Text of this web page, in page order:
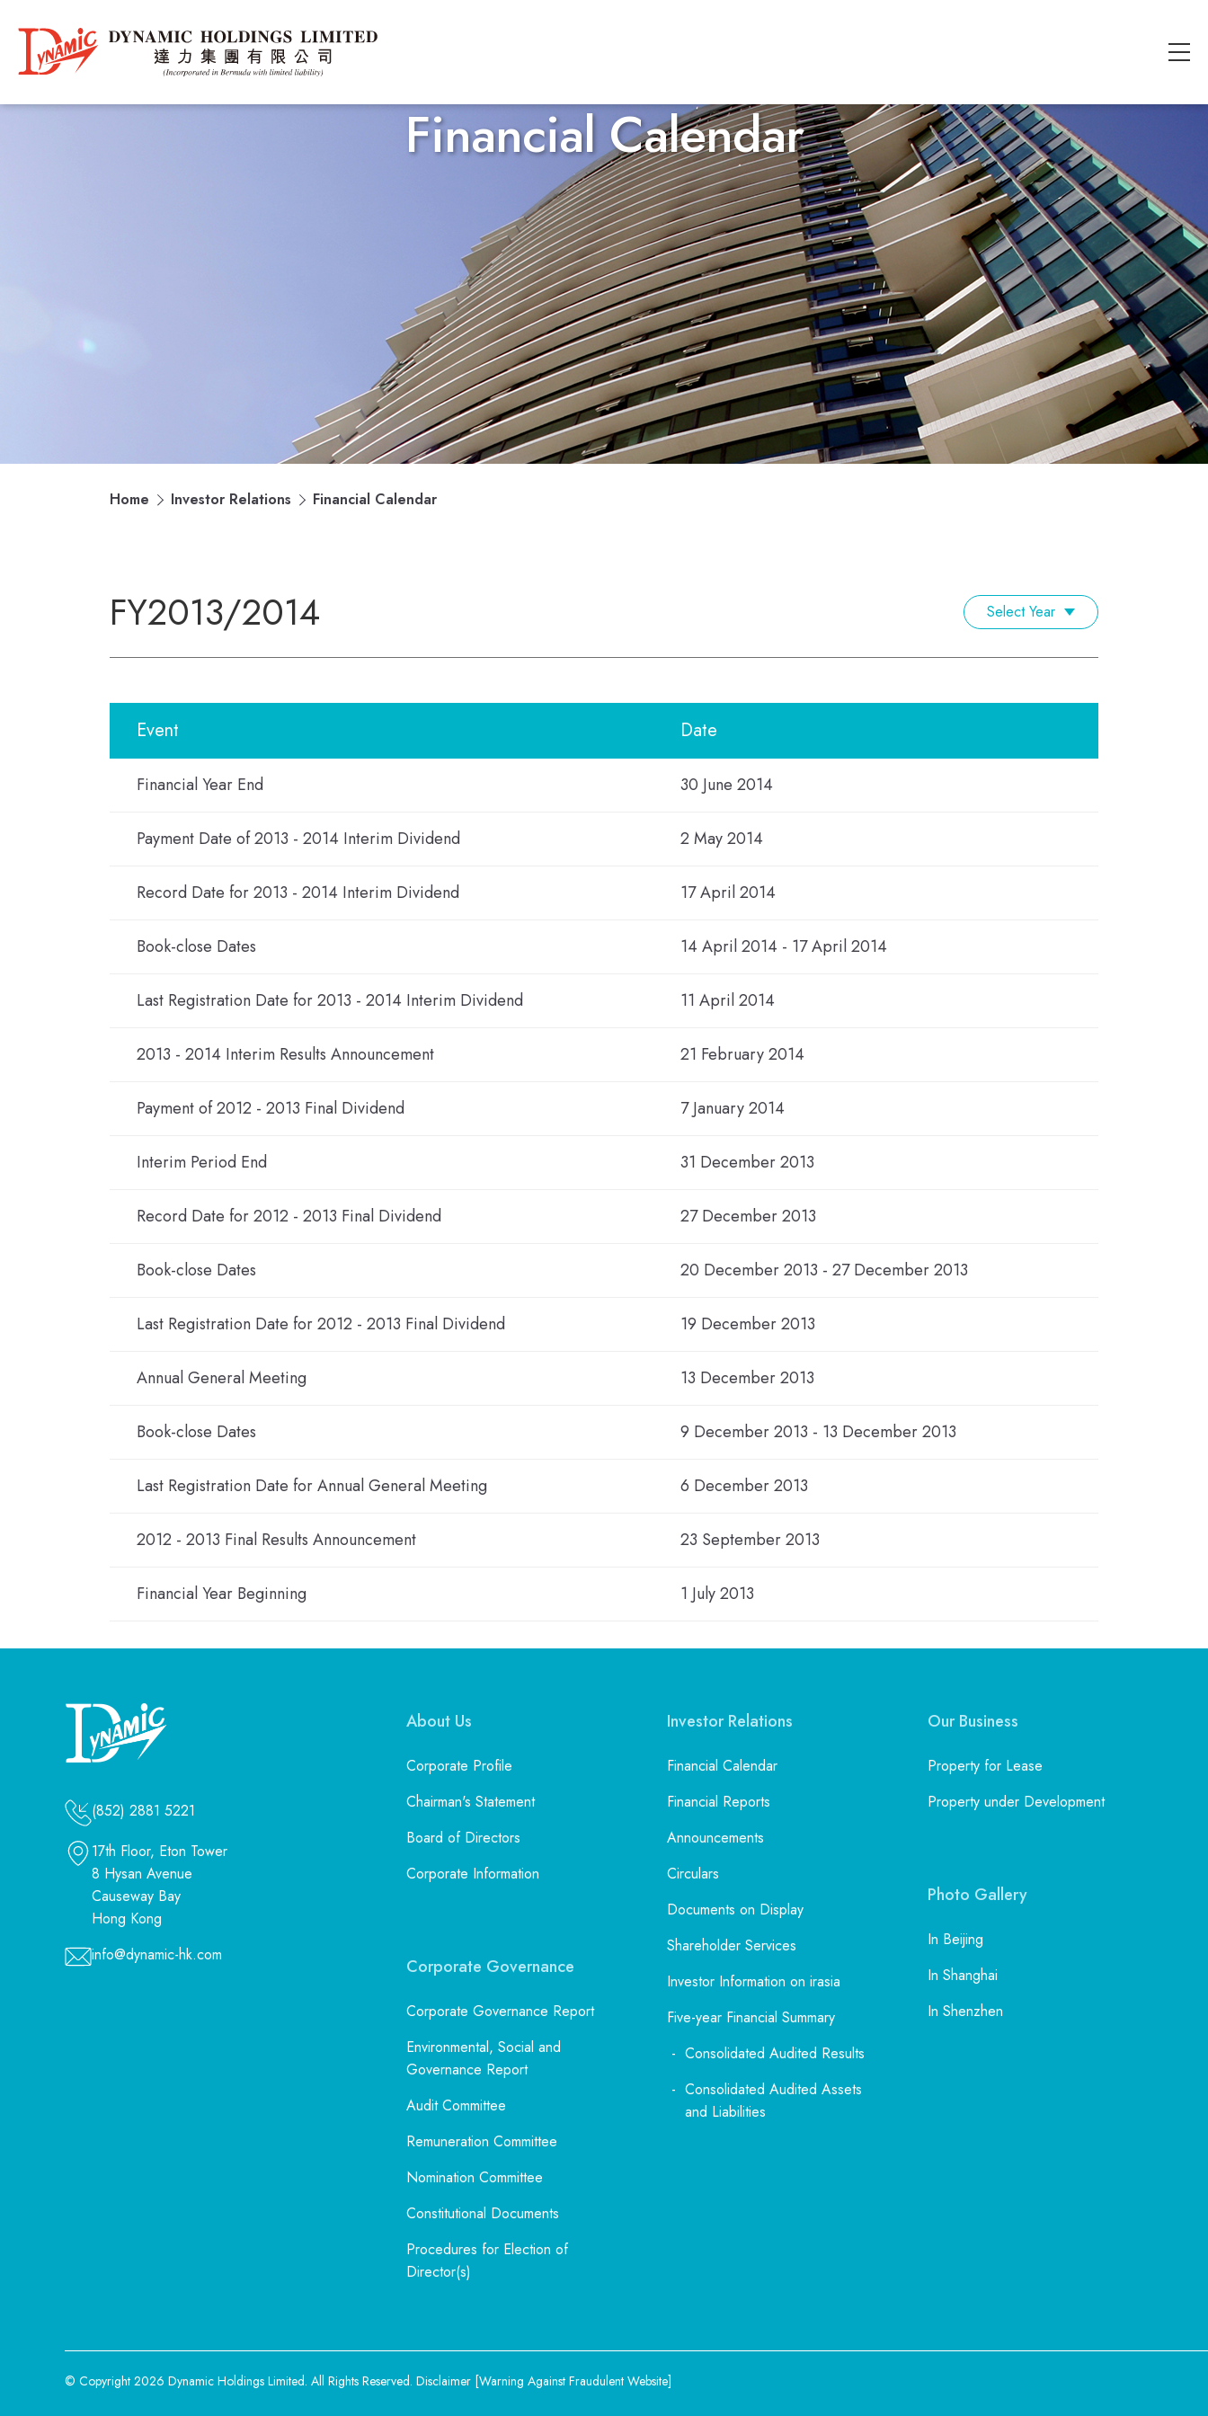
Financial Calendar
Home Investor Relations Financial Calendar
FY2013/2014 Select Year
Event Date
Financial Year End 30 June 2014
Payment Date of 2013 - 2014 Interim Dividend 2 May 2014
Record Date for 2013 - 2014 Interim Dividend 17 April 2014
Book-close Dates 14 April 2014 - 17 April 2014
Last Registration Date for 2013 - 2014 Interim Dividend 11 April 2014
2013 - 2014 Interim Results Announcement 21 February 2014
Payment of 2012 - 2013 Final Dividend 7 January 2014
Interim Period End 31 December 2013
Record Date for 2012 - 2013 Final Dividend 27 December 2013
Book-close Dates 20 December 2013 - 27 December 2013
Last Registration Date for 2012 - 2013 Final Dividend 19 December 2013
Annual General Meeting 13 December 2013
Book-close Dates 9 December 2013 - 13 December 2013
Last Registration Date for Annual General Meeting 6 December 2013
2012 - 2013 Final Results Announcement 23 September 2013
Financial Year Beginning 1 July 2013
(852) 2881 5221
17th Floor, Eton Tower
8 Hysan Avenue
Causeway Bay
Hong Kong
info@dynamic-hk.com
About Us
Corporate Profile
Chairman's Statement
Board of Directors
Corporate Information
Corporate Governance
Corporate Governance Report
Environmental, Social and
Governance Report
Audit Committee
Remuneration Committee
Nomination Committee
Constitutional Documents
Procedures for Election of
Director(s)
Investor Relations
Financial Calendar
Financial Reports
Announcements
Circulars
Documents on Display
Shareholder Services
Investor Information on irasia
Five-year Financial Summary
Consolidated Audited Results
Consolidated Audited Assets
and Liabilities
Our Business
Property for Lease
Property under Development
Photo Gallery
In Beijing
In Shanghai
In Shenzhen
© Copyright 2026 Dynamic Holdings Limited. All Rights Reserved. Disclaimer [Warning Against Fraudulent Website]